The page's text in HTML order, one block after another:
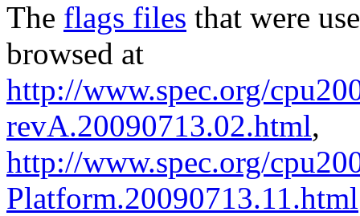
The flags files that were
browsed at
http://www.spec.org/
revA.20090713.02.html,
http://www.spec.org/
Platform.20090713.11.html